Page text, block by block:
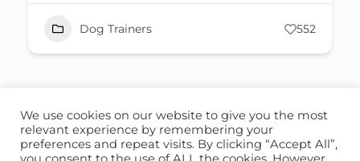
Dog Trainers 552
ABOUT US CONTACT US
© 2026 - Locate Barbados
We use cookies on our website to give you the most
relevant experience by remembering your
preferences and repeat visits. By clicking “Accept All”,